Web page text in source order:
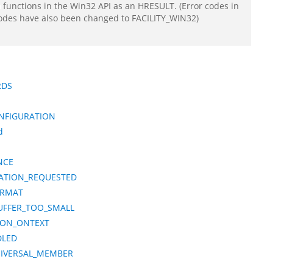
in the Win32 API as an HRESULT. (Error codes in
have also been changed to FACILITY_WIN32)